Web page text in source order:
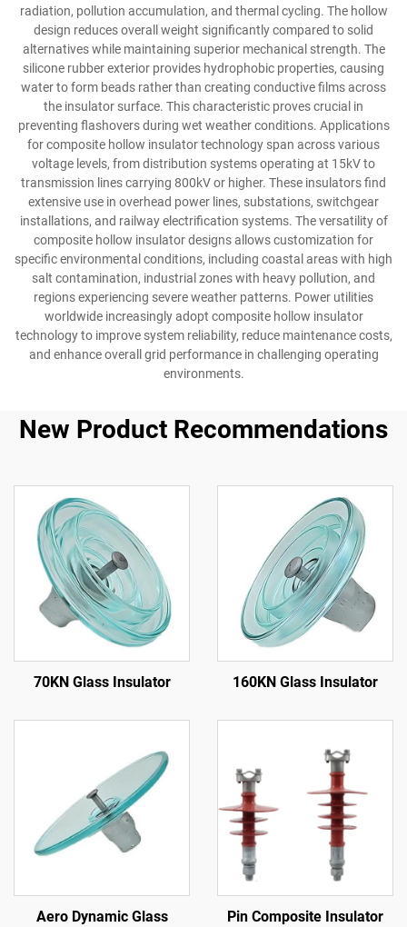
radiation, pollution accumulation, and thermal cycling. The hollow
design reduces overall weight significantly compared to solid
alternatives while maintaining superior mechanical strength. The
silicone rubber exterior provides hydrophobic properties, causing
water to form beads rather than creating conductive films across
the insulator surface. This characteristic proves crucial in
preventing flashovers during wet weather conditions. Applications
for composite hollow insulator technology span across various
voltage levels, from distribution systems operating at 15kV to
transmission lines carrying 800kV or higher. These insulators find
extensive use in overhead power lines, substations, switchgear
installations, and railway electrification systems. The versatility of
composite hollow insulator designs allows customization for
specific environmental conditions, including coastal areas with high
salt contamination, industrial zones with heavy pollution, and
regions experiencing severe weather patterns. Power utilities
worldwide increasingly adopt composite hollow insulator
technology to improve system reliability, reduce maintenance costs,
and enhance overall grid performance in challenging operating
environments.
New Product Recommendations
70KN Glass Insulator 160KN Glass Insulator
Aero Dynamic Glass
Pin Composite Insulator